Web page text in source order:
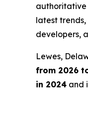
authoritative
latest
developers,
Lewes,
from 2026
in 2024 and